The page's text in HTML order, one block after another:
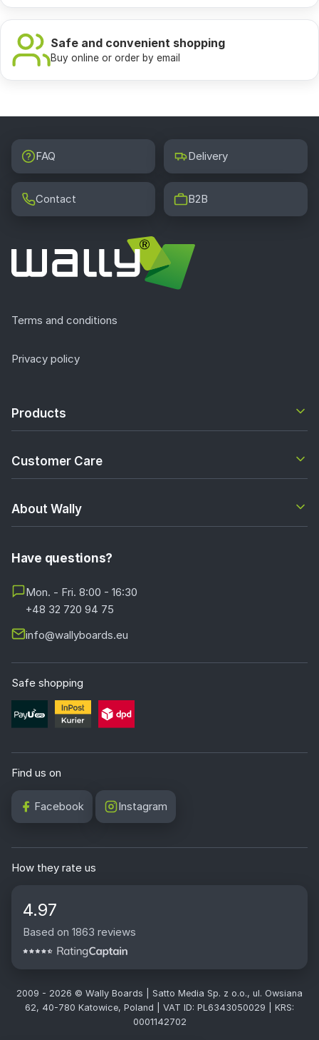
Safe and convenient shopping
Buy online or order by email
FAQ Delivery
Contact B2B
Terms and conditions
Privacy policy
Products
Customer Care
About Wally
Have questions?
Mon. - Fri. 8:00 - 16:30
+48 32 720 94 75
info@wallyboards.eu
Safe shopping
Find us on
Facebook Instagram
How they rate us
4.97
Based on 1863 reviews
2009 - 2026 © Wally Boards | Satto Media Sp. z o.o., ul. Owsiana
62, 40-780 Katowice, Poland | VAT ID: PL6343050029 | KRS:
0001142702